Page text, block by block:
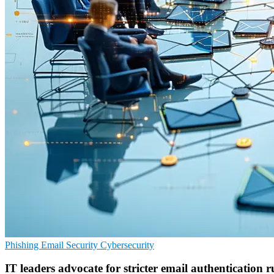
Phishing Email Security Cybersecurity
IT leaders advocate for stricter email authentication